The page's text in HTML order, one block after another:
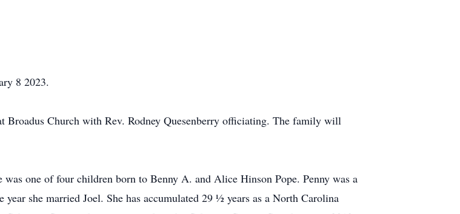
8 2023.
Church with Rev. Rodney Quesenberry officiating. The family will
one of four children born to Benny A. and Alice Hinson Pope. Penny was a
she married Joel. She has accumulated 29 ½ years as a North Carolina